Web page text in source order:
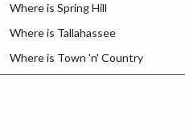
Where is Spring Hill
Where is Tallahassee
Where is Town 'n' Country